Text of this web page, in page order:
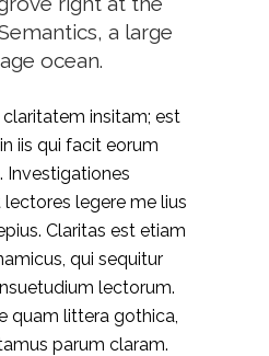
a large
ocean.
insitam; est
iis qui facit eorum
Investigationes
legere me lius
Claritas est etiam
qui sequitur
lectorum.
quam littera gothica,
parum claram.